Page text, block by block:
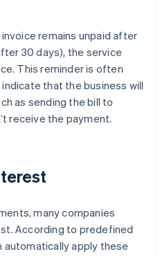
invoice remains unpaid after
30 days), the service
This reminder is often
that the business will
as sending the bill to
receive the payment.
many companies
According to predefined
automatically apply these